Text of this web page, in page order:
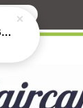
250ml Rising Up Hair Styling Mousse